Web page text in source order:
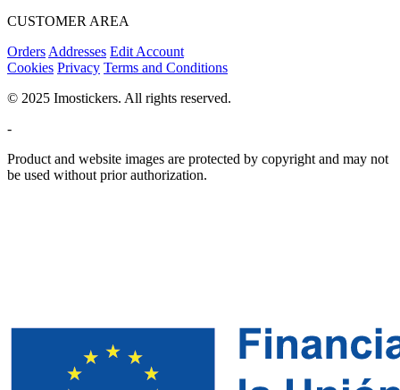
CUSTOMER AREA
Orders Addresses Edit Account
Cookies Privacy Terms and Conditions
© 2025 Imostickers. All rights reserved.
-
Product and website images are protected by copyright and may not
be used without prior authorization.